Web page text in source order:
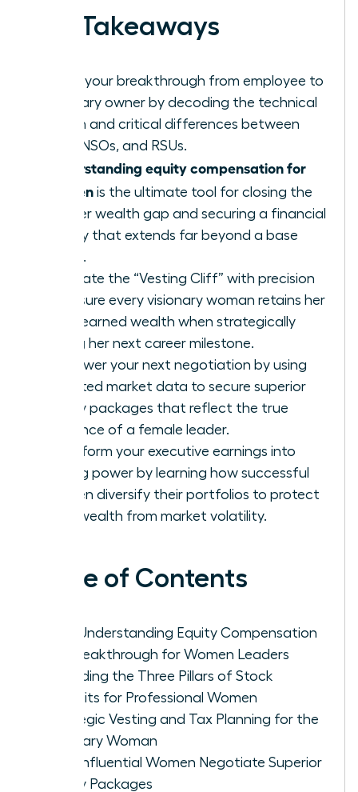
Key Takeaways
Ignite your breakthrough from employee to
visionary owner by decoding the technical
jargon and critical differences between
ISOs, NSOs, and RSUs.
Understanding equity compensation for
women is the ultimate tool for closing the
gender wealth gap and securing a financial
legacy that extends far beyond a base
salary.
Navigate the “Vesting Cliff” with precision
to ensure every visionary woman retains her
hard-earned wealth when strategically
timing her next career milestone.
Empower your next negotiation by using
targeted market data to secure superior
equity packages that reflect the true
influence of a female leader.
Transform your executive earnings into
lasting power by learning how successful
women diversify their portfolios to protect
their wealth from market volatility.
Table of Contents
Why Understanding Equity Compensation
is a Breakthrough for Women Leaders
Decoding the Three Pillars of Stock
Benefits for Professional Women
Strategic Vesting and Tax Planning for the
Visionary Woman
How Influential Women Negotiate Superior
Equity Packages